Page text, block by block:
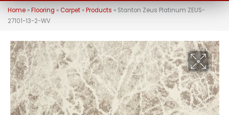
Home» Flooring »Carpet» Products » Stanton Zeus Platinum ZEUS-
27101-13-2-WV